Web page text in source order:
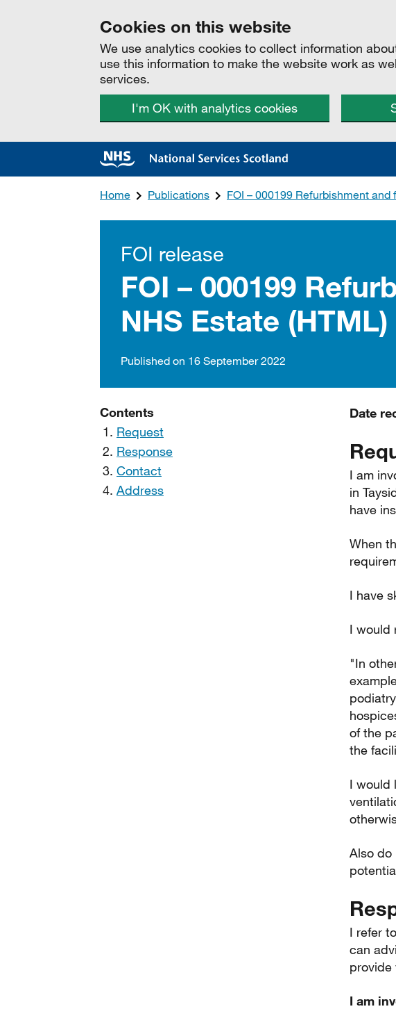
Cookies on this website
We use analytics cookies to collect information
use this information to make the website work as
services.
I'm OK with analytics cookies
Home Publications FOI – 000199 Refurbishment
FOI release
FOI – 000199
NHS Estate (HTML)
Published on 16 September 2022
Contents
Request
Response
Contact
Address
Date
I am
in
have
When
I have
I would
"In
of the
the
I would
Also do
I refer
can
provide
I am